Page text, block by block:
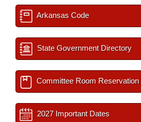
Arkansas Code
State Government Directory
Committee Room Reservation
2027 Important Dates